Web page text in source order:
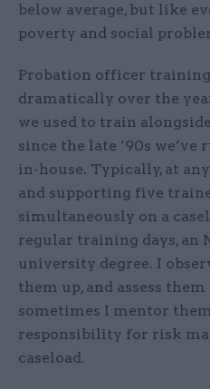
below average, but like
poverty and social
Probation officer training
dramatically over the
we used to train
since the late ‘90s
in-house. Typically, at
and supporting five
simultaneously on a
regular training days, an
university degree. I
them up, and assess
sometimes I mentor
responsibility for risk
caseload.